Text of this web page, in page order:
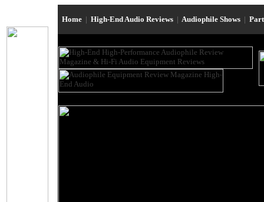
Home | High-End Audio Reviews | Audiophile Shows |